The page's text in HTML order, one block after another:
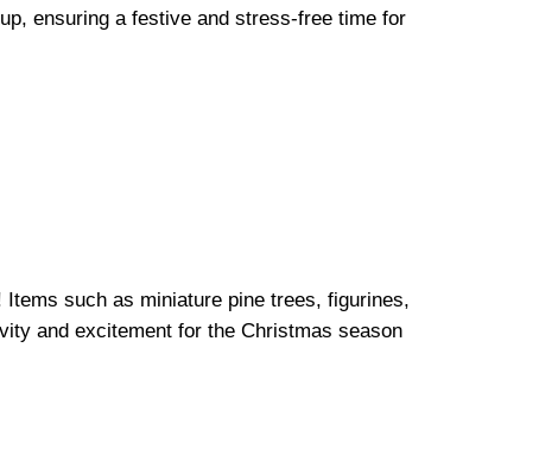
ensuring a festive and stress-free time for
such as miniature pine trees, figurines,
and excitement for the Christmas season